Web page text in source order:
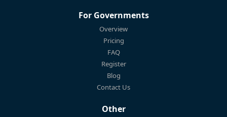
For Governments
Overview
Pricing
FAQ
Register
Blog
Contact Us
Other